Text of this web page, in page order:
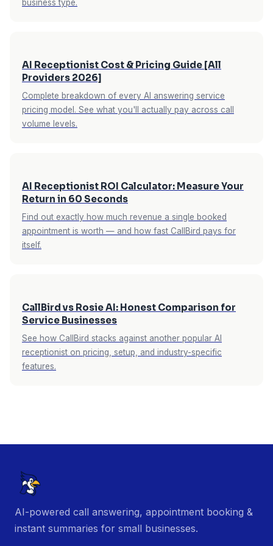
service business owner what they need before
can pay for the service multiple times monthly.
business type.
AI Receptionist Cost & Pricing Guide [All
Providers 2026]
Complete breakdown of every AI answering service
pricing model. See what you'll actually pay across call
volume levels.
AI Receptionist ROI Calculator: Measure Your
Return in 60 Seconds
Find out exactly how much revenue a single booked
appointment is worth — and how fast CallBird pays for
itself.
CallBird vs Rosie AI: Honest Comparison for
Service Businesses
See how CallBird stacks against another popular AI
receptionist on pricing, setup, and industry-specific
features.
AI-powered call answering, appointment booking &
instant summaries for small businesses.